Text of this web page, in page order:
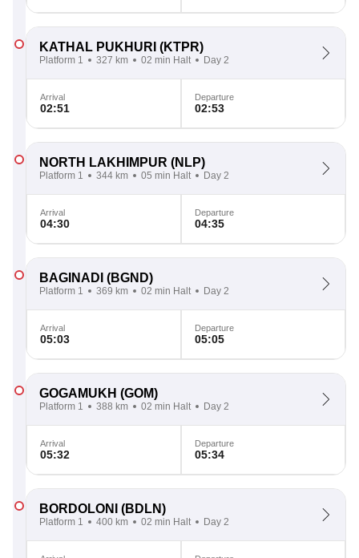
KATHAL PUKHURI (KTPR)
Platform 1 327 km 02 min Halt Day 2
Arrival
02:51
Departure
02:53
NORTH LAKHIMPUR (NLP)
Platform 1 344 km 05 min Halt Day 2
Arrival
04:30
Departure
04:35
BAGINADI (BGND)
Platform 1 369 km 02 min Halt Day 2
Arrival
05:03
Departure
05:05
GOGAMUKH (GOM)
Platform 1 388 km 02 min Halt Day 2
Arrival
05:32
Departure
05:34
BORDOLONI (BDLN)
Platform 1 400 km 02 min Halt Day 2